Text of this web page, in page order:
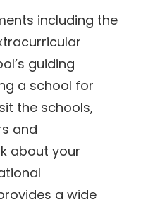
including the
guiding
a school for
the schools,
and
about your
a wide